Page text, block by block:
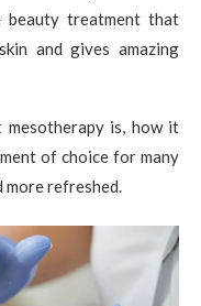
beauty treatment that
and gives amazing
mesotherapy is, how it
of choice for many
more refreshed.